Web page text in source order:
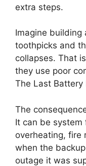
extra steps.
Imagine
toothpicks and
collapses. That
they use poor
The Last Battery
The
It can be system
overheating, fire
when the
outage it was